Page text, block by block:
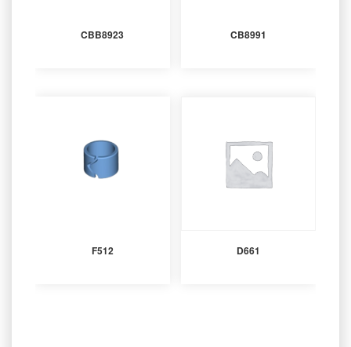
CBB8923 CB8991
F512 D661